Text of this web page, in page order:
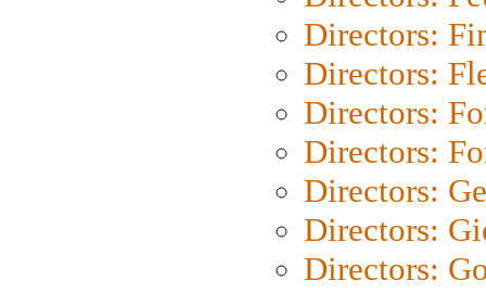
Directors:
Directors:
Directors:
Directors:
Directors:
Directors:
Directors: